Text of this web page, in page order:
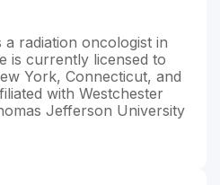
a radiation oncologist in
is currently licensed to
York, Connecticut, and
with Westchester
Jefferson University